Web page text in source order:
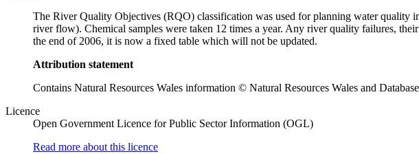
The River Quality Objectives (RQO) classification was used for planning water quality
river flow). Chemical samples were taken 12 times a year. Any river quality failures,
the end of 2006, it is now a fixed table which will not be updated.
Attribution statement
Contains Natural Resources Wales information © Natural Resources Wales and
Licence
Open Government Licence for Public Sector Information (OGL)
Read more about this licence